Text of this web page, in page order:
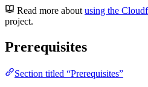
Read more about using the
project.
Prerequisites
Section titled “Prerequisites”